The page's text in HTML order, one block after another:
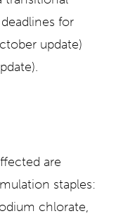
for
update)
are
staples:
chlorate,